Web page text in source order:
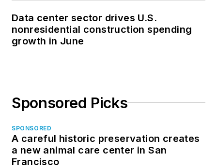
Data center sector drives U.S.
nonresidential construction spending
growth in June
Sponsored Picks
SPONSORED
A careful historic preservation creates
a new animal care center in San
Francisco